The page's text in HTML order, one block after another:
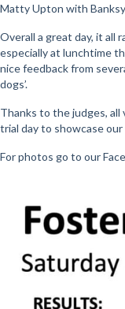
Matty Upton with
Overall a great day, it all
especially at lunchtime
nice feedback from
dogs’.
Thanks to the judges,
trial day to showcase
For photos go to our